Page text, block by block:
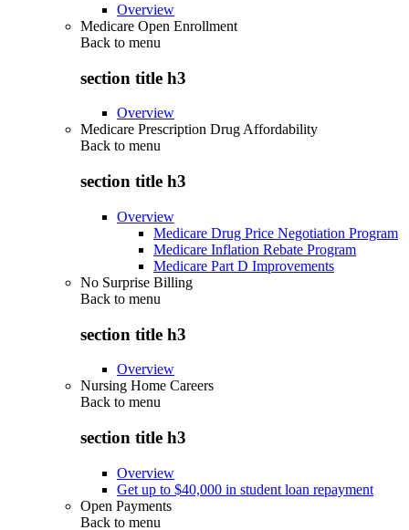
Overview
Medicare Open Enrollment
Back to menu
section title h3
Overview
Medicare Prescription Drug Affordability
Back to menu
section title h3
Overview
Medicare Drug Price Negotiation Program
Medicare Inflation Rebate Program
Medicare Part D Improvements
No Surprise Billing
Back to menu
section title h3
Overview
Nursing Home Careers
Back to menu
section title h3
Overview
Get up to $40,000 in student loan repayment
Open Payments
Back to menu